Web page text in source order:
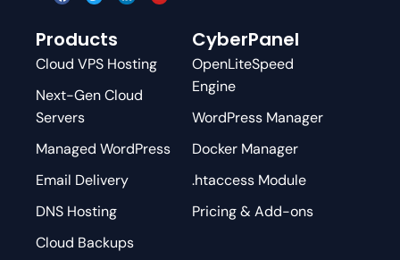
Products
Cloud VPS Hosting
Next-Gen Cloud
Servers
Managed WordPress
Email Delivery
DNS Hosting
Cloud Backups
CyberPanel
OpenLiteSpeed
Engine
WordPress Manager
Docker Manager
.htaccess Module
Pricing & Add-ons